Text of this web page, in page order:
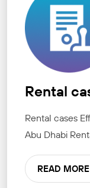
Rental
Rental cases
Abu Dhabi
READ MORE